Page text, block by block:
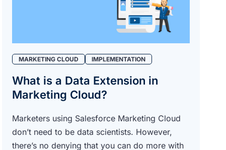
MARKETING CLOUD IMPLEMENTATION
What is a Data Extension in
Marketing Cloud?
Marketers using Salesforce Marketing Cloud
don’t need to be data scientists. However,
there’s no denying that you can do more with